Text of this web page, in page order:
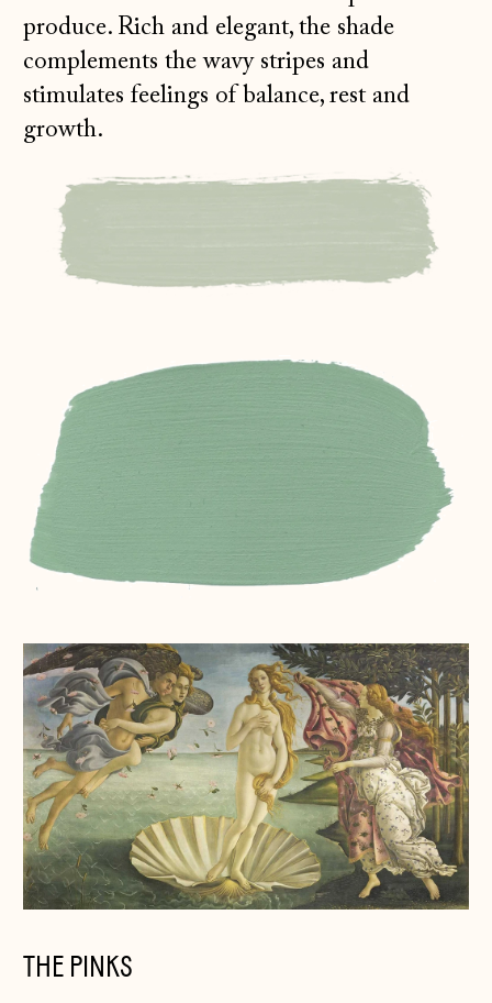
produce. Rich and elegant, the shade
complements the wavy stripes and
stimulates feelings of balance, rest and
growth.
THE PINKS